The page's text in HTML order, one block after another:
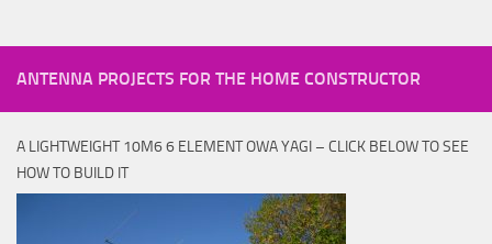
ANTENNA PROJECTS FOR THE HOME CONSTRUCTOR
A LIGHTWEIGHT 10M6 6 ELEMENT OWA YAGI – CLICK BELOW TO SEE
HOW TO BUILD IT